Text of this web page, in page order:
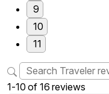
9
10
11
1-10 of 16 reviews